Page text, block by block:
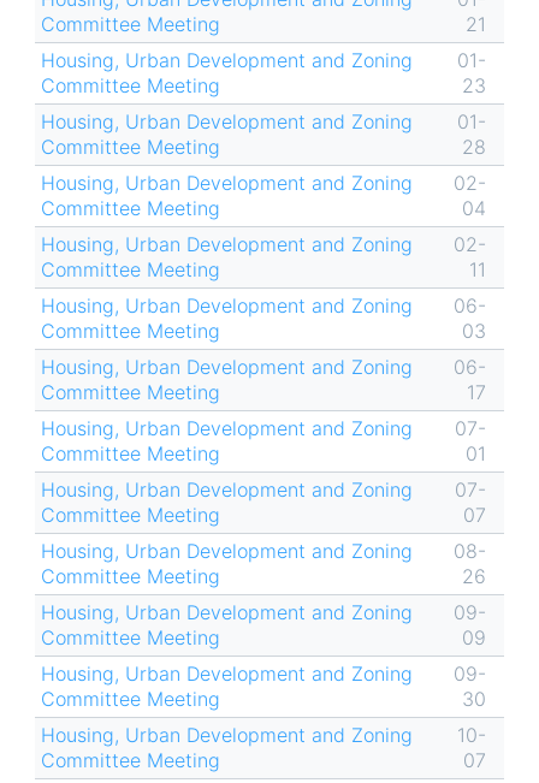
Committee Meeting
21
Housing, Urban Development and Zoning
Committee Meeting
01-
23
Housing, Urban Development and Zoning
Committee Meeting
01-
28
Housing, Urban Development and Zoning
Committee Meeting
02-
04
Housing, Urban Development and Zoning
Committee Meeting
02-
11
Housing, Urban Development and Zoning
Committee Meeting
06-
03
Housing, Urban Development and Zoning
Committee Meeting
06-
17
Housing, Urban Development and Zoning
Committee Meeting
07-
01
Housing, Urban Development and Zoning
Committee Meeting
07-
07
Housing, Urban Development and Zoning
Committee Meeting
08-
26
Housing, Urban Development and Zoning
Committee Meeting
09-
09
Housing, Urban Development and Zoning
Committee Meeting
09-
30
Housing, Urban Development and Zoning
Committee Meeting
10-
07